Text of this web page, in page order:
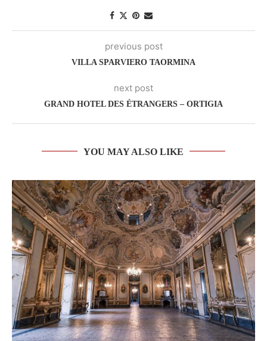
previous post
VILLA SPARVIERO TAORMINA
next post
GRAND HOTEL DES ÉTRANGERS – ORTIGIA
YOU MAY ALSO LIKE